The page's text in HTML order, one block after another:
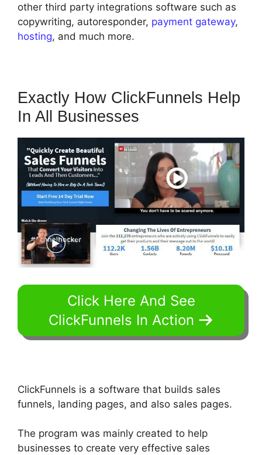
other third party integrations software such as
copywriting, autoresponder, payment gateway,
hosting, and much more.
Exactly How ClickFunnels Help
In All Businesses
Click Here And See
ClickFunnels In Action
ClickFunnels is a software that builds sales
funnels, landing pages, and also sales pages.
The program was mainly created to help
businesses to create very effective sales